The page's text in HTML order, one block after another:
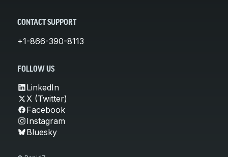
CONTACT SUPPORT
+1-866-390-8113
FOLLOW US
LinkedIn
X (Twitter)
Facebook
Instagram
Bluesky